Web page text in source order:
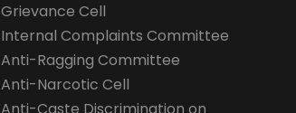
Grievance Cell
Internal Complaints Committee
Anti-Ragging Committee
Anti-Narcotic Cell